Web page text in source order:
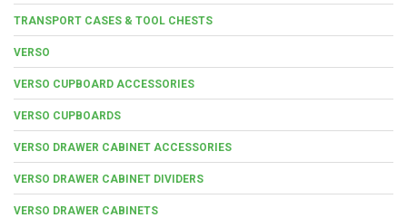
TRANSPORT CASES & TOOL CHESTS
VERSO
VERSO CUPBOARD ACCESSORIES
VERSO CUPBOARDS
VERSO DRAWER CABINET ACCESSORIES
VERSO DRAWER CABINET DIVIDERS
VERSO DRAWER CABINETS